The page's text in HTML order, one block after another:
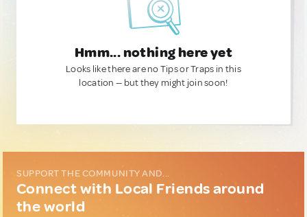
Hmm... nothing here yet
Looks like there are no Tips or Traps in this
location — but they might join soon!
SUPPORT THE COMMUNITY AND...
Connect with Local Friends around
the world